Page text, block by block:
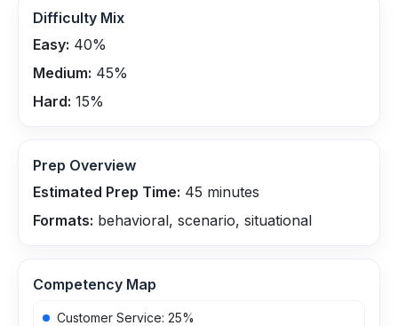
Difficulty Mix
Easy: 40%
Medium: 45%
Hard: 15%
Prep Overview
Estimated Prep Time: 45 minutes
Formats: behavioral, scenario, situational
Competency Map
Customer Service: 25%